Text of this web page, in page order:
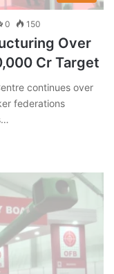
0 150
Over
Cr Target
continues over
federations